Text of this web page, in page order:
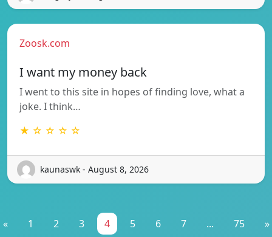
Zoosk.com
I want my money back
I went to this site in hopes of finding love, what a
joke. I think…
★ ☆ ☆ ☆ ☆
kaunaswk - August 8, 2026
« 1 2 3 4 5 6 7 ... 75 »